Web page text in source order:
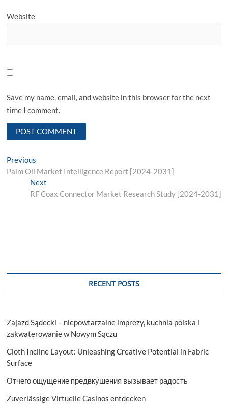
Website
Save my name, email, and website in this browser for the next
time I comment.
Post
navigation
Previous
post:
Palm Oil Market Intelligence Report [2024-2031]
NextNext
post:
RF Coax Connector Market Research Study [2024-2031]
RECENT POSTS
Zajazd Sądecki – niepowtarzalne imprezy, kuchnia polska i
zakwaterowanie w Nowym Sączu
Cloth Incline Layout: Unleashing Creative Potential in Fabric
Surface
Отчего ощущение предвкушения вызывает радость
Zuverlässige Virtuelle Casinos entdecken